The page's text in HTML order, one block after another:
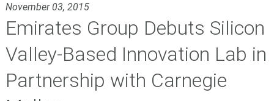
November 03, 2015
Emirates Group Debuts Silicon
Valley-Based Innovation Lab in
Partnership with Carnegie